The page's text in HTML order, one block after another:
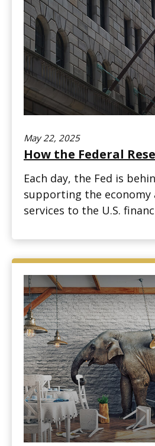
May 22, 2025
How the Federal
Each day, the Fed is
supporting the economy
services to the U.S.